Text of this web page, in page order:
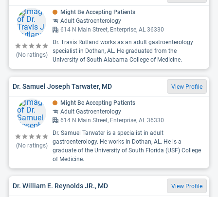
(No ratings)
Might Be Accepting Patients
Adult Gastroenterology
614 N Main Street, Enterprise, AL 36330
Dr. Travis Rutland works as an adult gastroenterology
specialist in Dothan, AL. He graduated from the
University of South Alabama College of Medicine.
Dr. Samuel Joseph Tarwater, MD View Profile
(No ratings)
Might Be Accepting Patients
Adult Gastroenterology
614 N Main Street, Enterprise, AL 36330
Dr. Samuel Tarwater is a specialist in adult
gastroenterology. He works in Dothan, AL. He is a
graduate of the University of South Florida (USF) College
of Medicine.
Dr. William E. Reynolds JR., MD View Profile